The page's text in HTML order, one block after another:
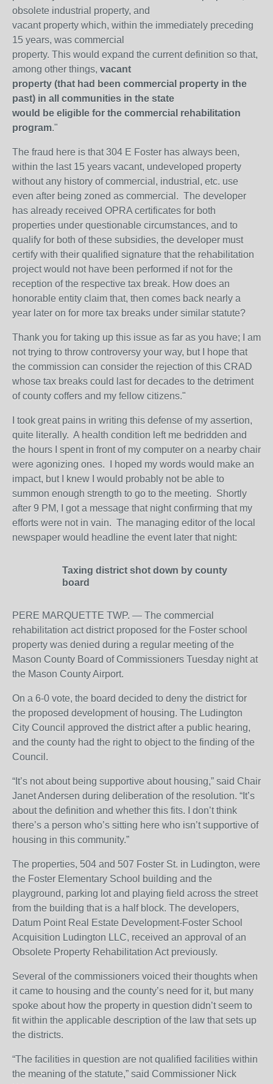
obsolete industrial property, and
vacant property which, within the immediately preceding
15 years, was commercial
property. This would expand the current definition so that,
among other things, vacant
property (that had been commercial property in the
past) in all communities in the state
would be eligible for the commercial rehabilitation
program."
The fraud here is that 304 E Foster has always been,
within the last 15 years vacant, undeveloped property
without any history of commercial, industrial, etc. use
even after being zoned as commercial. The developer
has already received OPRA certificates for both
properties under questionable circumstances, and to
qualify for both of these subsidies, the developer must
certify with their qualified signature that the rehabilitation
project would not have been performed if not for the
reception of the respective tax break. How does an
honorable entity claim that, then comes back nearly a
year later on for more tax breaks under similar statute?
Thank you for taking up this issue as far as you have; I am
not trying to throw controversy your way, but I hope that
the commission can consider the rejection of this CRAD
whose tax breaks could last for decades to the detriment
of county coffers and my fellow citizens."
I took great pains in writing this defense of my assertion,
quite literally. A health condition left me bedridden and
the hours I spent in front of my computer on a nearby chair
were agonizing ones. I hoped my words would make an
impact, but I knew I would probably not be able to
summon enough strength to go to the meeting. Shortly
after 9 PM, I got a message that night confirming that my
efforts were not in vain. The managing editor of the local
newspaper would headline the event later that night:
Taxing district shot down by county
board
PERE MARQUETTE TWP. — The commercial
rehabilitation act district proposed for the Foster school
property was denied during a regular meeting of the
Mason County Board of Commissioners Tuesday night at
the Mason County Airport.
On a 6-0 vote, the board decided to deny the district for
the proposed development of housing. The Ludington
City Council approved the district after a public hearing,
and the county had the right to object to the finding of the
Council.
“It’s not about being supportive about housing,” said Chair
Janet Andersen during deliberation of the resolution. “It’s
about the definition and whether this fits. I don’t think
there’s a person who’s sitting here who isn’t supportive of
housing in this community.”
The properties, 504 and 507 Foster St. in Ludington, were
the Foster Elementary School building and the
playground, parking lot and playing field across the street
from the building that is a half block. The developers,
Datum Point Real Estate Development-Foster School
Acquisition Ludington LLC, received an approval of an
Obsolete Property Rehabilitation Act previously.
Several of the commissioners voiced their thoughts when
it came to housing and the county’s need for it, but many
spoke about how the property in question didn’t seem to
fit within the applicable description of the law that sets up
the districts.
“The facilities in question are not qualified facilities within
the meaning of the statute,” said Commissioner Nick